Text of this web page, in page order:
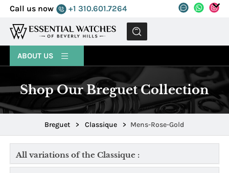
Call us now +1 310.601.7264
MENU
ABOUT US
Shop Our Breguet Collection
Breguet > Classique > Mens-Rose-Gold
All variations of the Classique :